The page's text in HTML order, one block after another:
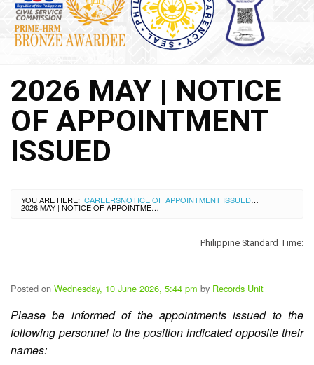
DepED
VMV
and
Mandate
Citizen’s
Charter
SDO
Dasmariñas
City
History
City
Calendar
Seal
APP
of
2026 MAY | NOTICE
OF APPOINTMENT
ISSUED
YOU ARE HERE: CAREERS NOTICE OF APPOINTMENT ISSUED
>
2026 MAY | NOTICE OF APPOINTMENT ISSUED
Philippine Standard Time:
Posted on Wednesday, 10 June 2026, 5:44 pm by Records Unit
Please be informed of the appointments issued to the
following personnel to the position indicated opposite their
names: